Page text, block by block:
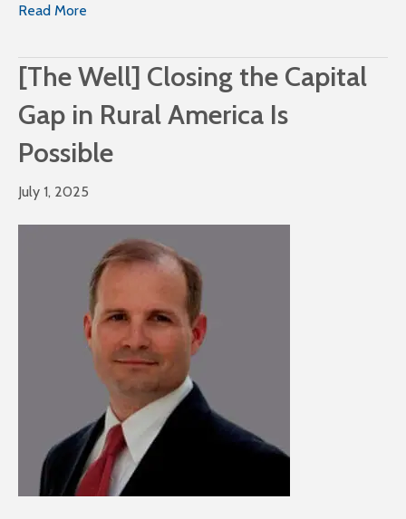
Read More
[The Well] Closing the Capital
Gap in Rural America Is
Possible
July 1, 2025